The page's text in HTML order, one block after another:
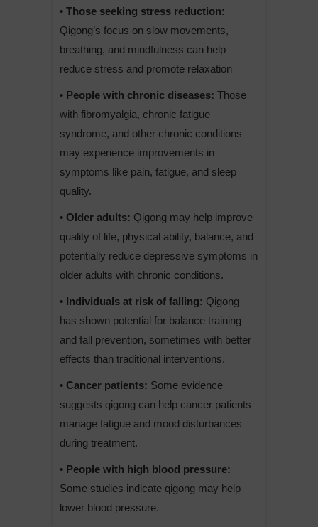
• Those seeking stress reduction:
Qigong’s focus on slow movements,
breathing, and mindfulness can help
reduce stress and promote relaxation
• People with chronic diseases: Those
with fibromyalgia, chronic fatigue
syndrome, and other chronic conditions
may experience improvements in
symptoms like pain, fatigue, and sleep
quality.
• Older adults: Qigong may help improve
quality of life, physical ability, balance, and
potentially reduce depressive symptoms in
older adults with chronic conditions.
• Individuals at risk of falling: Qigong
has shown potential for balance training
and fall prevention, sometimes with better
effects than traditional interventions.
• Cancer patients: Some evidence
suggests qigong can help cancer patients
manage fatigue and mood disturbances
during treatment.
• People with high blood pressure:
Some studies indicate qigong may help
lower blood pressure.